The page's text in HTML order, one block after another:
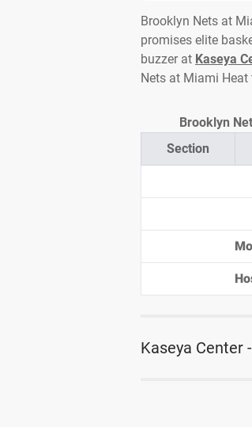
Brooklyn Nets at
promises elite
buzzer at Kaseya
Nets at Miami
Section
Brooklyn
Kaseya Center